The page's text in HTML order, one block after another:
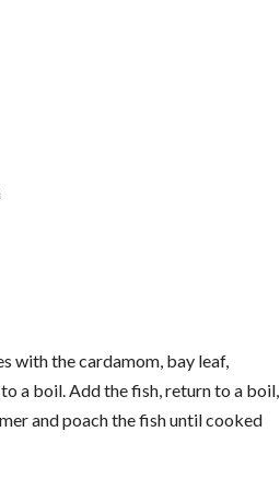
with the cardamom, bay leaf,
a boil. Add the fish, return to a boil,
and poach the fish until cooked